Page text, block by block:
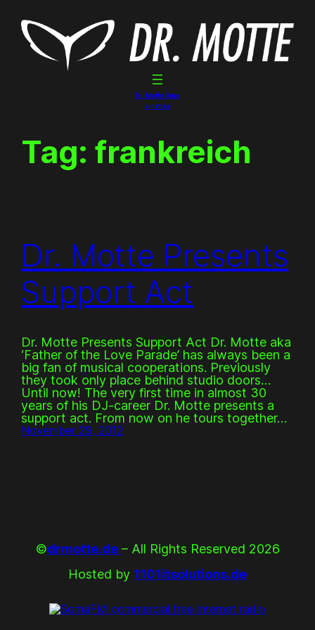
content
Dr. Motte Gigs
Linktree
Tag:frankreich
Dr. Motte Presents
Support Act
Dr. Motte Presents Support Act Dr. Motte aka
‘Father of the Love Parade’ has always been a
big fan of musical cooperations. Previously
they took only place behind studio doors…
Until now! The very first time in almost 30
years of his DJ-career Dr. Motte presents a
support act. From now on he tours together…
November 29, 2012
©drmotte.de – All Rights Reserved 2026
Hosted by 1101itsolutions.de